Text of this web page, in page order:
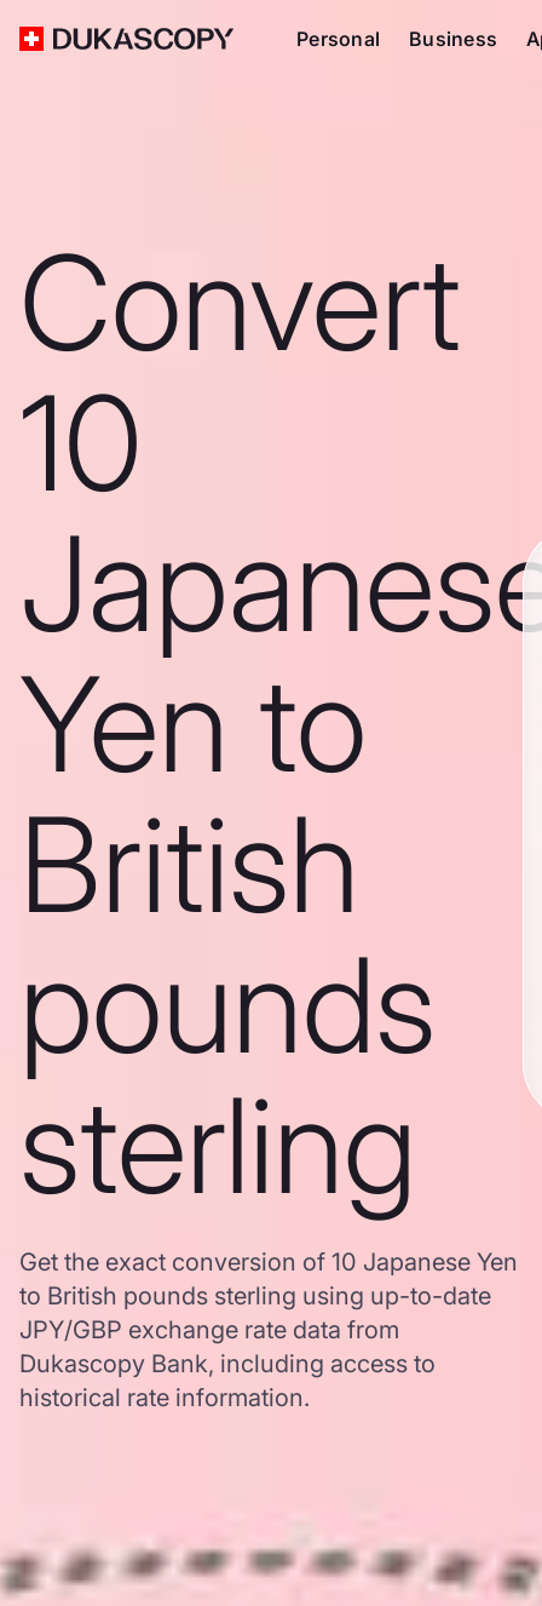
Personal Business
Convert
10
Yen to
British
pounds
sterling
Get the exact conversion of 10 Japanese Yen
to British pounds sterling using up-to-date
JPY/GBP exchange rate data from
Dukascopy Bank, including access to
historical rate information.